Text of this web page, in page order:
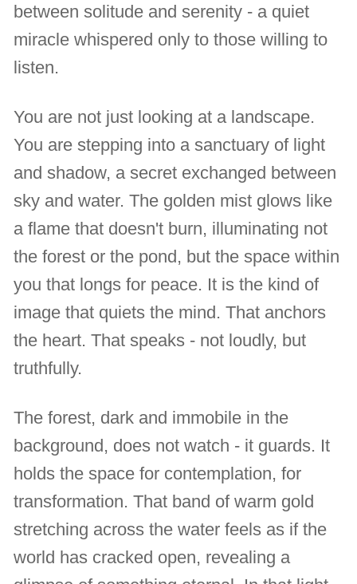
between solitude and serenity - a quiet
miracle whispered only to those willing to
listen.
You are not just looking at a landscape.
You are stepping into a sanctuary of light
and shadow, a secret exchanged between
sky and water. The golden mist glows like
a flame that doesn't burn, illuminating not
the forest or the pond, but the space within
you that longs for peace. It is the kind of
image that quiets the mind. That anchors
the heart. That speaks - not loudly, but
truthfully.
The forest, dark and immobile in the
background, does not watch - it guards. It
holds the space for contemplation, for
transformation. That band of warm gold
stretching across the water feels as if the
world has cracked open, revealing a